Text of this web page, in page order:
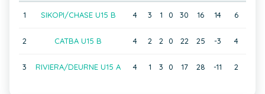
1 SIKOPI/CHASE U15 B 4 3 1 0 30 16 14 6
2 CATBA U15 B 4 2 2 0 22 25 -3 4
3 RIVIERA/DEURNE U15 A 4 1 3 0 17 28 -11 2